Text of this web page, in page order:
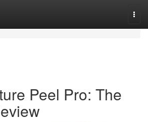
Peel Pro: The